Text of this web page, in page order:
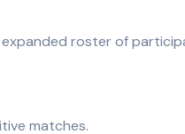
roster of
matches.